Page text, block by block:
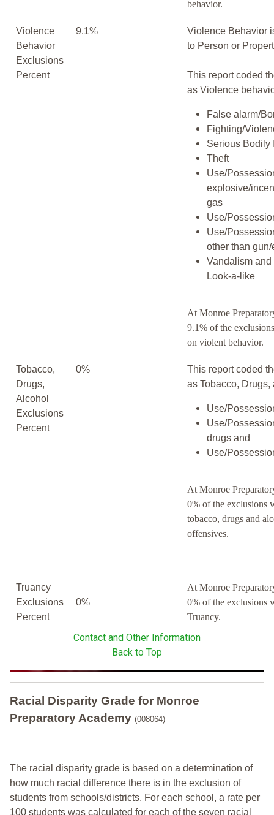
behavior.
Violence
Behavior
Exclusions
Percent
9.1%
Violence Behavior
to Person or
This report coded
as Violence
False alarm/
Fighting/
Serious Bodily
Theft
Use/
explosive/
gas
Use/
Use/
other than
Vandalism and
Look-a-like
At Monroe
9.1% of the
on violent behavior.
Tobacco,
Drugs,
Alcohol
Exclusions
Percent
0%
This report coded
as Tobacco, Drugs,
Use/
Use/
drugs and
Use/
At Monroe
0% of the exclusions
tobacco, drugs and
offensives.
Truancy
Exclusions
Percent
0%
At Monroe
0% of the exclusions
Truancy.
Contact and Other Information
Back to Top
Racial Disparity Grade for Monroe
Preparatory Academy (008064)
The racial disparity grade is based on a determination of
how much racial difference there is in the exclusion of
students from schools/districts. For each school, a rate per
100 students was calculated for each of the seven racial